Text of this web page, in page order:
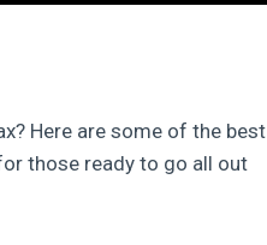
Here are some of the best
those ready to go all out